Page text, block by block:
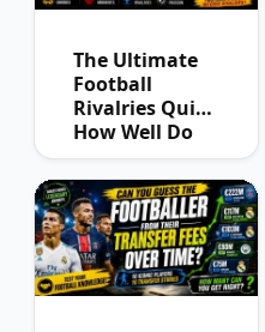
The Ultimate
Football
Rivalries Quiz:
How Well Do
You Know
Derby History?